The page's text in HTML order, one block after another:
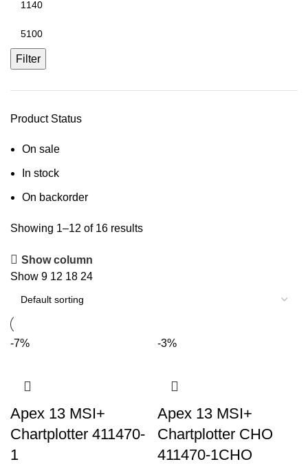
Filter
Product Status
On sale
In stock
On backorder
Showing 1–12 of 16 results
Show column
Show 9 12 18 24
-7%
Apex 13 MSI+
Chartplotter 411470-
1
-3%
Apex 13 MSI+
Chartplotter CHO
411470-1CHO